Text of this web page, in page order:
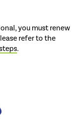
you must renew
refer to the
.